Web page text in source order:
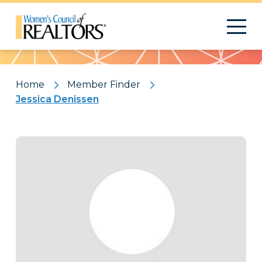
Pattern
Home
Member Finder
Jessica Denissen